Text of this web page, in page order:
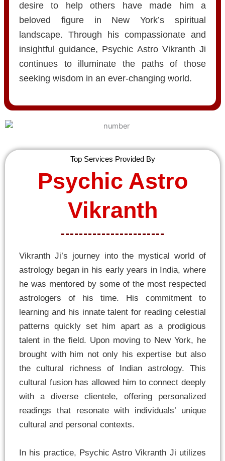
desire to help others have made him a
beloved figure in New York’s spiritual
landscape. Through his compassionate and
insightful guidance, Psychic Astro Vikranth Ji
continues to illuminate the paths of those
seeking wisdom in an ever-changing world.
Top Services Provided By
Psychic Astro
Vikranth
Vikranth Ji’s journey into the mystical world of
astrology began in his early years in India, where
he was mentored by some of the most respected
astrologers of his time. His commitment to
learning and his innate talent for reading celestial
patterns quickly set him apart as a prodigious
talent in the field. Upon moving to New York, he
brought with him not only his expertise but also
the cultural richness of Indian astrology. This
cultural fusion has allowed him to connect deeply
with a diverse clientele, offering personalized
readings that resonate with individuals’ unique
cultural and personal contexts.
In his practice, Psychic Astro Vikranth Ji utilizes